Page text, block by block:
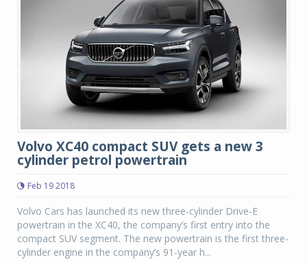
Volvo XC40 compact SUV gets a new 3
cylinder petrol powertrain
Feb 19 2018
Volvo Cars has launched its new three-cylinder Drive-E
powertrain in the XC40, the company’s first entry into the
compact SUV segment. The new powertrain is the first three-
cylinder engine in the company’s 91-year h...